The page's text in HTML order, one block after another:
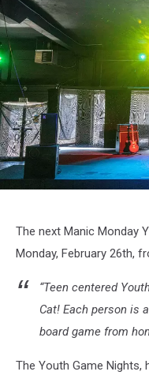
with
music
The next Manic Monday
Monday, February 26th,
“Teen centered
Cat! Each person is
board game from
The Youth Game Nights,